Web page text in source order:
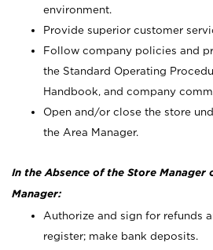
environment.
Provide superior customer
Follow company policies and
the Standard Operating
Handbook, and company
Open and/or close the store
the Area Manager.
In the Absence of the Store Manager
Manager:
Authorize and sign for refunds
register; make bank deposits.